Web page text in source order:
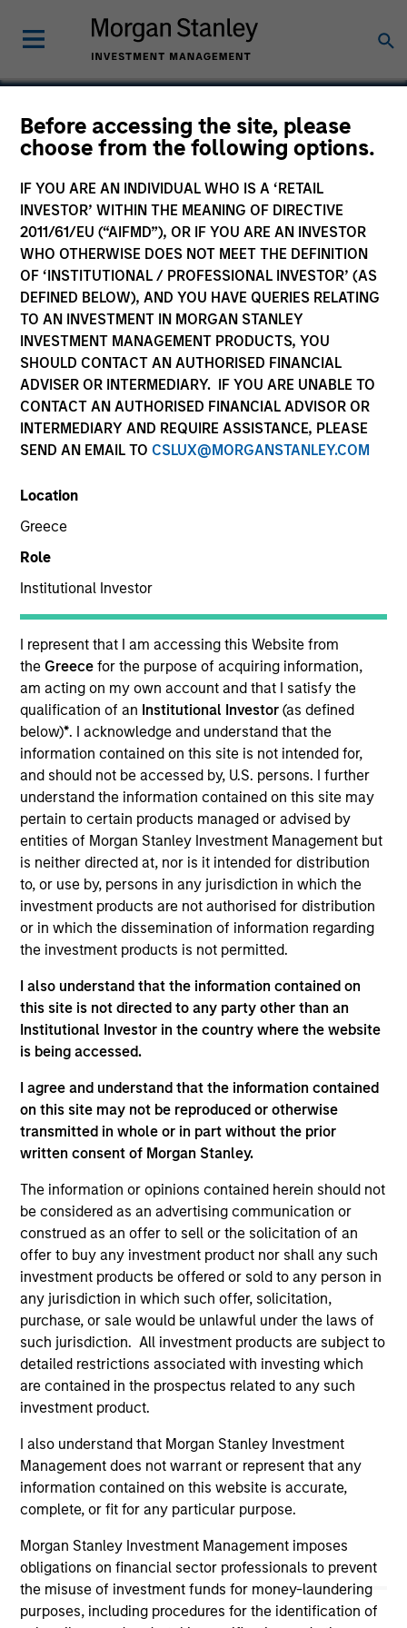
Before accessing the site, please
choose from the following options.
IF YOU ARE AN INDIVIDUAL WHO IS A ‘RETAIL
INVESTOR’ WITHIN THE MEANING OF DIRECTIVE
2011/61/EU (“AIFMD”), OR IF YOU ARE AN INVESTOR
WHO OTHERWISE DOES NOT MEET THE DEFINITION
OF ‘INSTITUTIONAL / PROFESSIONAL INVESTOR’ (AS
DEFINED BELOW), AND YOU HAVE QUERIES RELATING
TO AN INVESTMENT IN MORGAN STANLEY
INVESTMENT MANAGEMENT PRODUCTS, YOU
SHOULD CONTACT AN AUTHORISED FINANCIAL
ADVISER OR INTERMEDIARY. IF YOU ARE UNABLE TO
CONTACT AN AUTHORISED FINANCIAL ADVISOR OR
INTERMEDIARY AND REQUIRE ASSISTANCE, PLEASE
SEND AN EMAIL TO CSLUX@MORGANSTANLEY.COM
Location
Greece
Role
Institutional Investor
I represent that I am accessing this Website from
the Greecefor the purpose of acquiring information,
am acting on my own account and that I satisfy the
qualification of an Institutional Investor(as defined
below)*. I acknowledge and understand that the
information contained on this site is not intended for,
and should not be accessed by, U.S. persons. I further
understand the information contained on this site may
pertain to certain products managed or advised by
entities of Morgan Stanley Investment Management but
is neither directed at, nor is it intended for distribution
to, or use by, persons in any jurisdiction in which the
investment products are not authorised for distribution
or in which the dissemination of information regarding
the investment products is not permitted.
I also understand that the information contained on
this site is not directed to any party other than an
Institutional Investor in the country where the website
is being accessed.
I agree and understand that the information contained
on this site may not be reproduced or otherwise
transmitted in whole or in part without the prior
written consent of Morgan Stanley.
The information or opinions contained herein should not
be considered as an advertising communication or
construed as an offer to sell or the solicitation of an
offer to buy any investment product nor shall any such
investment products be offered or sold to any person in
any jurisdiction in which such offer, solicitation,
purchase, or sale would be unlawful under the laws of
such jurisdiction. All investment products are subject to
detailed restrictions associated with investing which
are contained in the prospectus related to any such
investment product.
I also understand that Morgan Stanley Investment
Management does not warrant or represent that any
information contained on this website is accurate,
complete, or fit for any particular purpose.
Morgan Stanley Investment Management imposes
obligations on financial sector professionals to prevent
the misuse of investment funds for money-laundering
purposes, including procedures for the identification of
Medsite
Healthcare
United States
Invested on
Dec 1999
Transaction Type
Follow-On
Realization Date
Jan 2006
Medsite creates educational and promotional solutions for
the healthcare industry. Acquired by WebMD,
(Nasdaq:WBMD).
Investment Team
Morgan Stanley Expansion Capital
As of July 25, 2025. The above is provided for informational
and educational purposes only. There is no guarantee that
the investment mentioned resulted in positive performance
(for realized holdings), or will perform well in the future (for
are the property of their respective owners. The information
on this website has not been authorized, sponsored, or
otherwise approved by such owners. By clicking on any
links shown here, you agree that you are navigating to a
third party site. We are providing these hyperlinks to you
only as a convenience and the inclusion of any hyperlink is
not and does not imply any endorsement, approval,
investigation, verification or monitoring by us of any
information contained in any hyperlinked site. In no event
shall we be responsible for the information contained on
the site or your use of such site.
Morgan Stanley